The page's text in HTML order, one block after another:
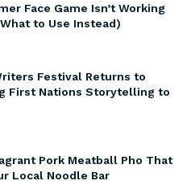
Face Game Isn’t Working
to Use Instead)
Festival Returns to
First Nations Storytelling to
Pork Meatball Pho That
Local Noodle Bar